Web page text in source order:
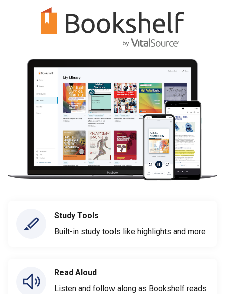
Study Tools
Built-in study tools like highlights and more
Read Aloud
Listen and follow along as Bookshelf reads